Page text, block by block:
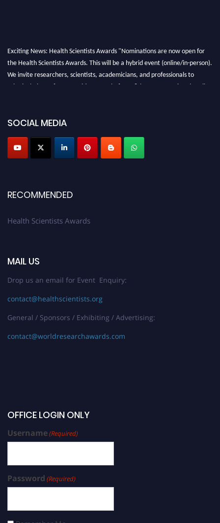
Exciting News: Health Scientists Awards "Nominations are now open for
the Health Scientists Awards. This will be a hybrid event (online/in-person).
We invite researchers, scientists, academicians, and professionals to
submit their CVs for recognition on or before 28th August 2026 and avail
Profile Submission Open Now!
Submit your profiletoday!
Early Bird Registration Open Now!
SOCIAL MEDIA
RECOMMENDED
Health Scientists Awards
MAIL US
Drop us an email for Event Enquiry:
contact@healthscientists.org
General / Sponsors / Exhibiting / Advertising:
contact@worldresearchawards.com
OFFICE LOGIN ONLY
Username(Required)
Password (Required)